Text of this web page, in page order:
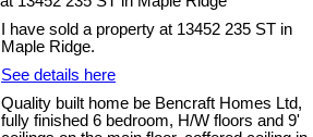
I have sold a property at 13452 235 ST in
Maple Ridge.
See details here
Quality built home be Bencraft Homes Ltd,
fully finished 6 bedroom, H/W floors and 9'